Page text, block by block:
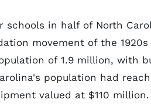
in half of North
movement of the
of 1.9 million, with
population had
valued at $110 million.